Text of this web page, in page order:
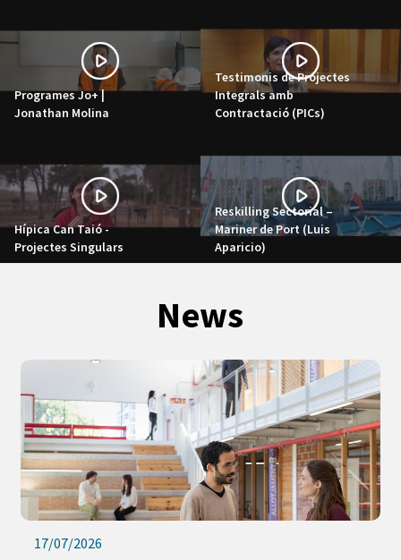
Programes Jo+ |
Jonathan Molina
Testimonis de Projectes
Integrals amb
Contractació (PICs)
Hípica Can Taió -
Projectes Singulars
Reskilling Sectorial –
Mariner de Port (Luis
Aparicio)
News
17/07/2026